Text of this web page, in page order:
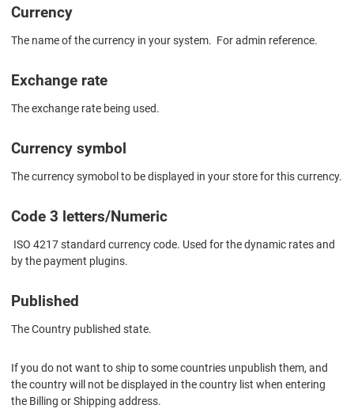
Currency
The name of the currency in your system. For admin reference.
Exchange rate
The exchange rate being used.
Currency symbol
The currency symobol to be displayed in your store for this currency.
Code 3 letters/Numeric
ISO 4217 standard currency code. Used for the dynamic rates and
by the payment plugins.
Published
The Country published state.
If you do not want to ship to some countries unpublish them, and
the country will not be displayed in the country list when entering
the Billing or Shipping address.